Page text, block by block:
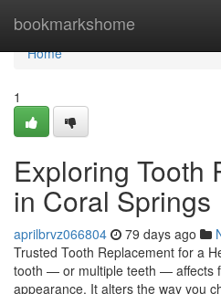
bookmarkshome
Home
Home
1
Exploring Tooth
in Coral Springs
aprilbrvz066804 79 days ago
Trusted Tooth Replacement for a
tooth — or multiple teeth — affects
appearance. It alters the way you